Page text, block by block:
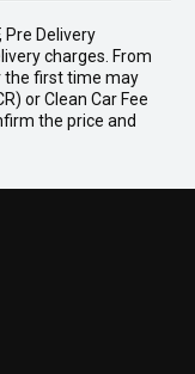
Pre Delivery
charges. From
the first time may
or Clean Car Fee
the price and